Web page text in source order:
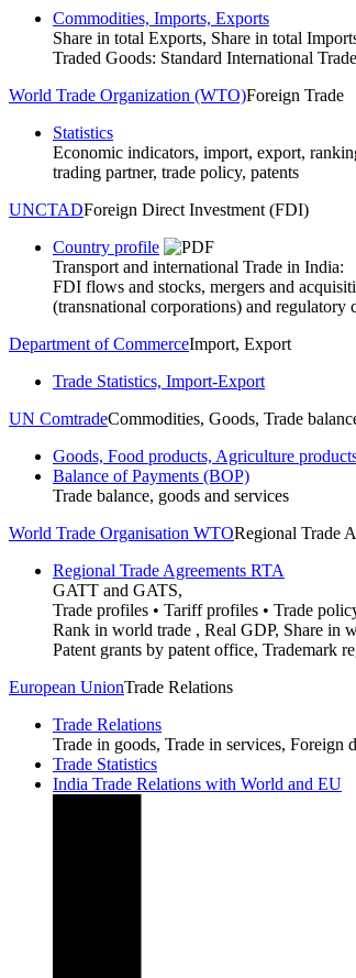
Commodities, Imports, Exports
Share in total Exports, Share in total
Traded Goods: Standard International
World Trade Organization (WTO)Foreign Trade
Statistics
Economic indicators, import, export,
trading partner, trade policy, patents
UNCTADForeign Direct Investment (FDI)
Country profile
Transport and international Trade in India:
FDI flows and stocks, mergers and
(transnational corporations) and regulatory
Department of CommerceImport, Export
Trade Statistics, Import-Export
UN ComtradeCommodities, Goods, Trade
Goods, Food products, Agriculture
Balance of Payments (BOP)
Trade balance, goods and services
World Trade Organisation WTORegional Trade
Regional Trade Agreements RTA
GATT and GATS,
Trade profiles • Tariff profiles • Trade
Rank in world trade , Real GDP, Share in
Patent grants by patent office, Trademark
European UnionTrade Relations
Trade Relations
Trade in goods, Trade in services, Foreign
Trade Statistics
India Trade Relations with World and EU